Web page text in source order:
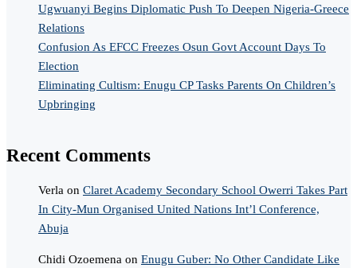
Ugwuanyi Begins Diplomatic Push To Deepen Nigeria-Greece
Relations
Confusion As EFCC Freezes Osun Govt Account Days To
Election
Eliminating Cultism: Enugu CP Tasks Parents On Children’s
Upbringing
Recent Comments
Verla on Claret Academy Secondary School Owerri Takes Part
In City-Mun Organised United Nations Int’l Conference,
Abuja
Chidi Ozoemena on Enugu Guber: No Other Candidate Like